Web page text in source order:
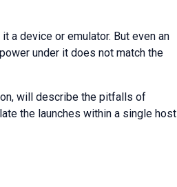
a device or emulator. But even an
under it does not match the
will describe the pitfalls of
the launches within a single host